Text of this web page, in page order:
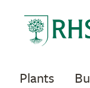
Plants